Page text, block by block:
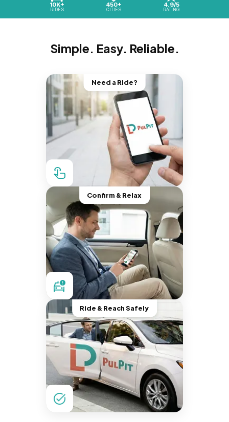
10K+
RIDES
450+
CITIES
4.9/5
RATING
Simple. Easy. Reliable.
Need a Ride?
Confirm & Relax
Ride & Reach Safely